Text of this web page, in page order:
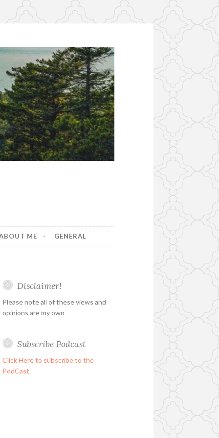
ME GENERAL
Disclaimer!
Please note all of these views and
opinions are my own
Subscribe Podcast
Click Here to subscribe to the
PodCast